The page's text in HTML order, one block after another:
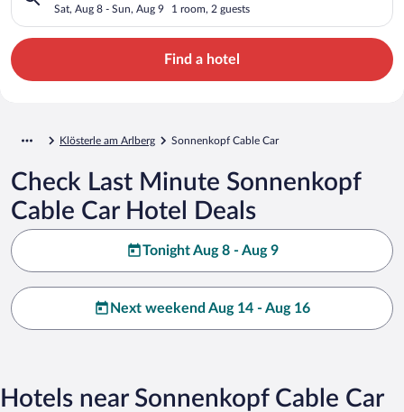
Sat, Aug 8 - Sun, Aug 9 1 room, 2 guests
Find a hotel
Klösterle am Arlberg Sonnenkopf Cable Car
Check Last Minute Sonnenkopf
Cable Car Hotel Deals
Tonight Aug 8 - Aug 9
Next weekend Aug 14 - Aug 16
Hotels near Sonnenkopf Cable Car